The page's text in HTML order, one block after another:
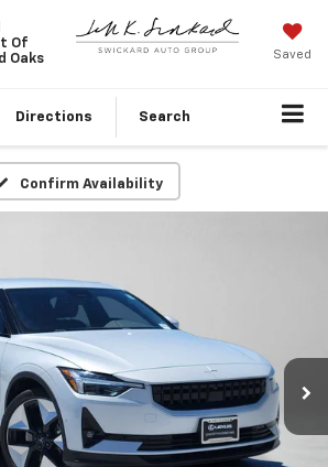
Of
Oaks
Saved
Directions Search
Confirm Availability